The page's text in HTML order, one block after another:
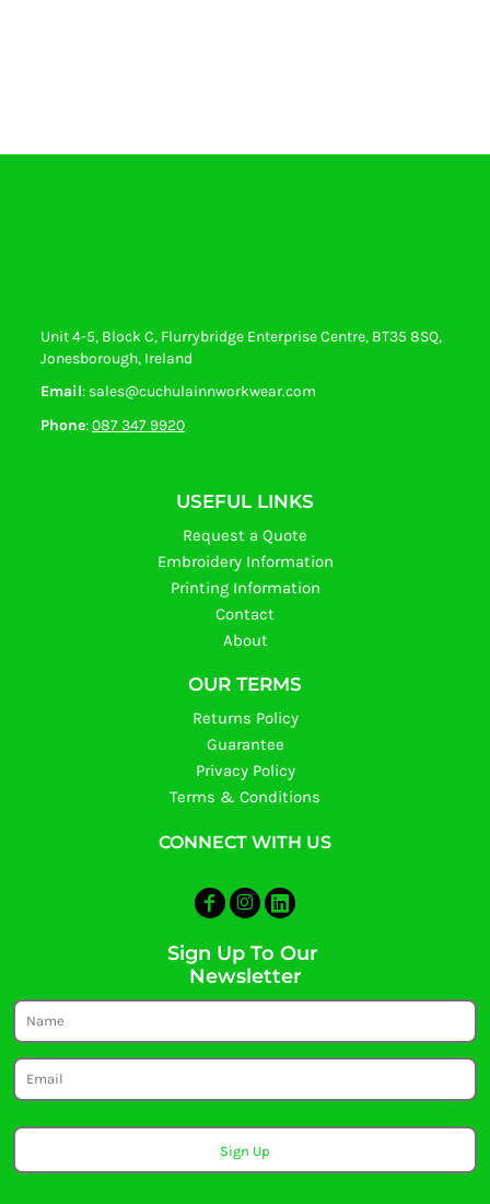
Unit 4-5, Block C, Flurrybridge Enterprise Centre, BT35 8SQ,
Jonesborough, Ireland
Email: sales@cuchulainnworkwear.com
Phone:087 347 9920
USEFUL LINKS
Request a Quote
Embroidery Information
Printing Information
Contact
About
OUR TERMS
Returns Policy
Guarantee
Privacy Policy
Terms & Conditions
CONNECT WITH US
Sign Up To Our
Newsletter
Sign Up